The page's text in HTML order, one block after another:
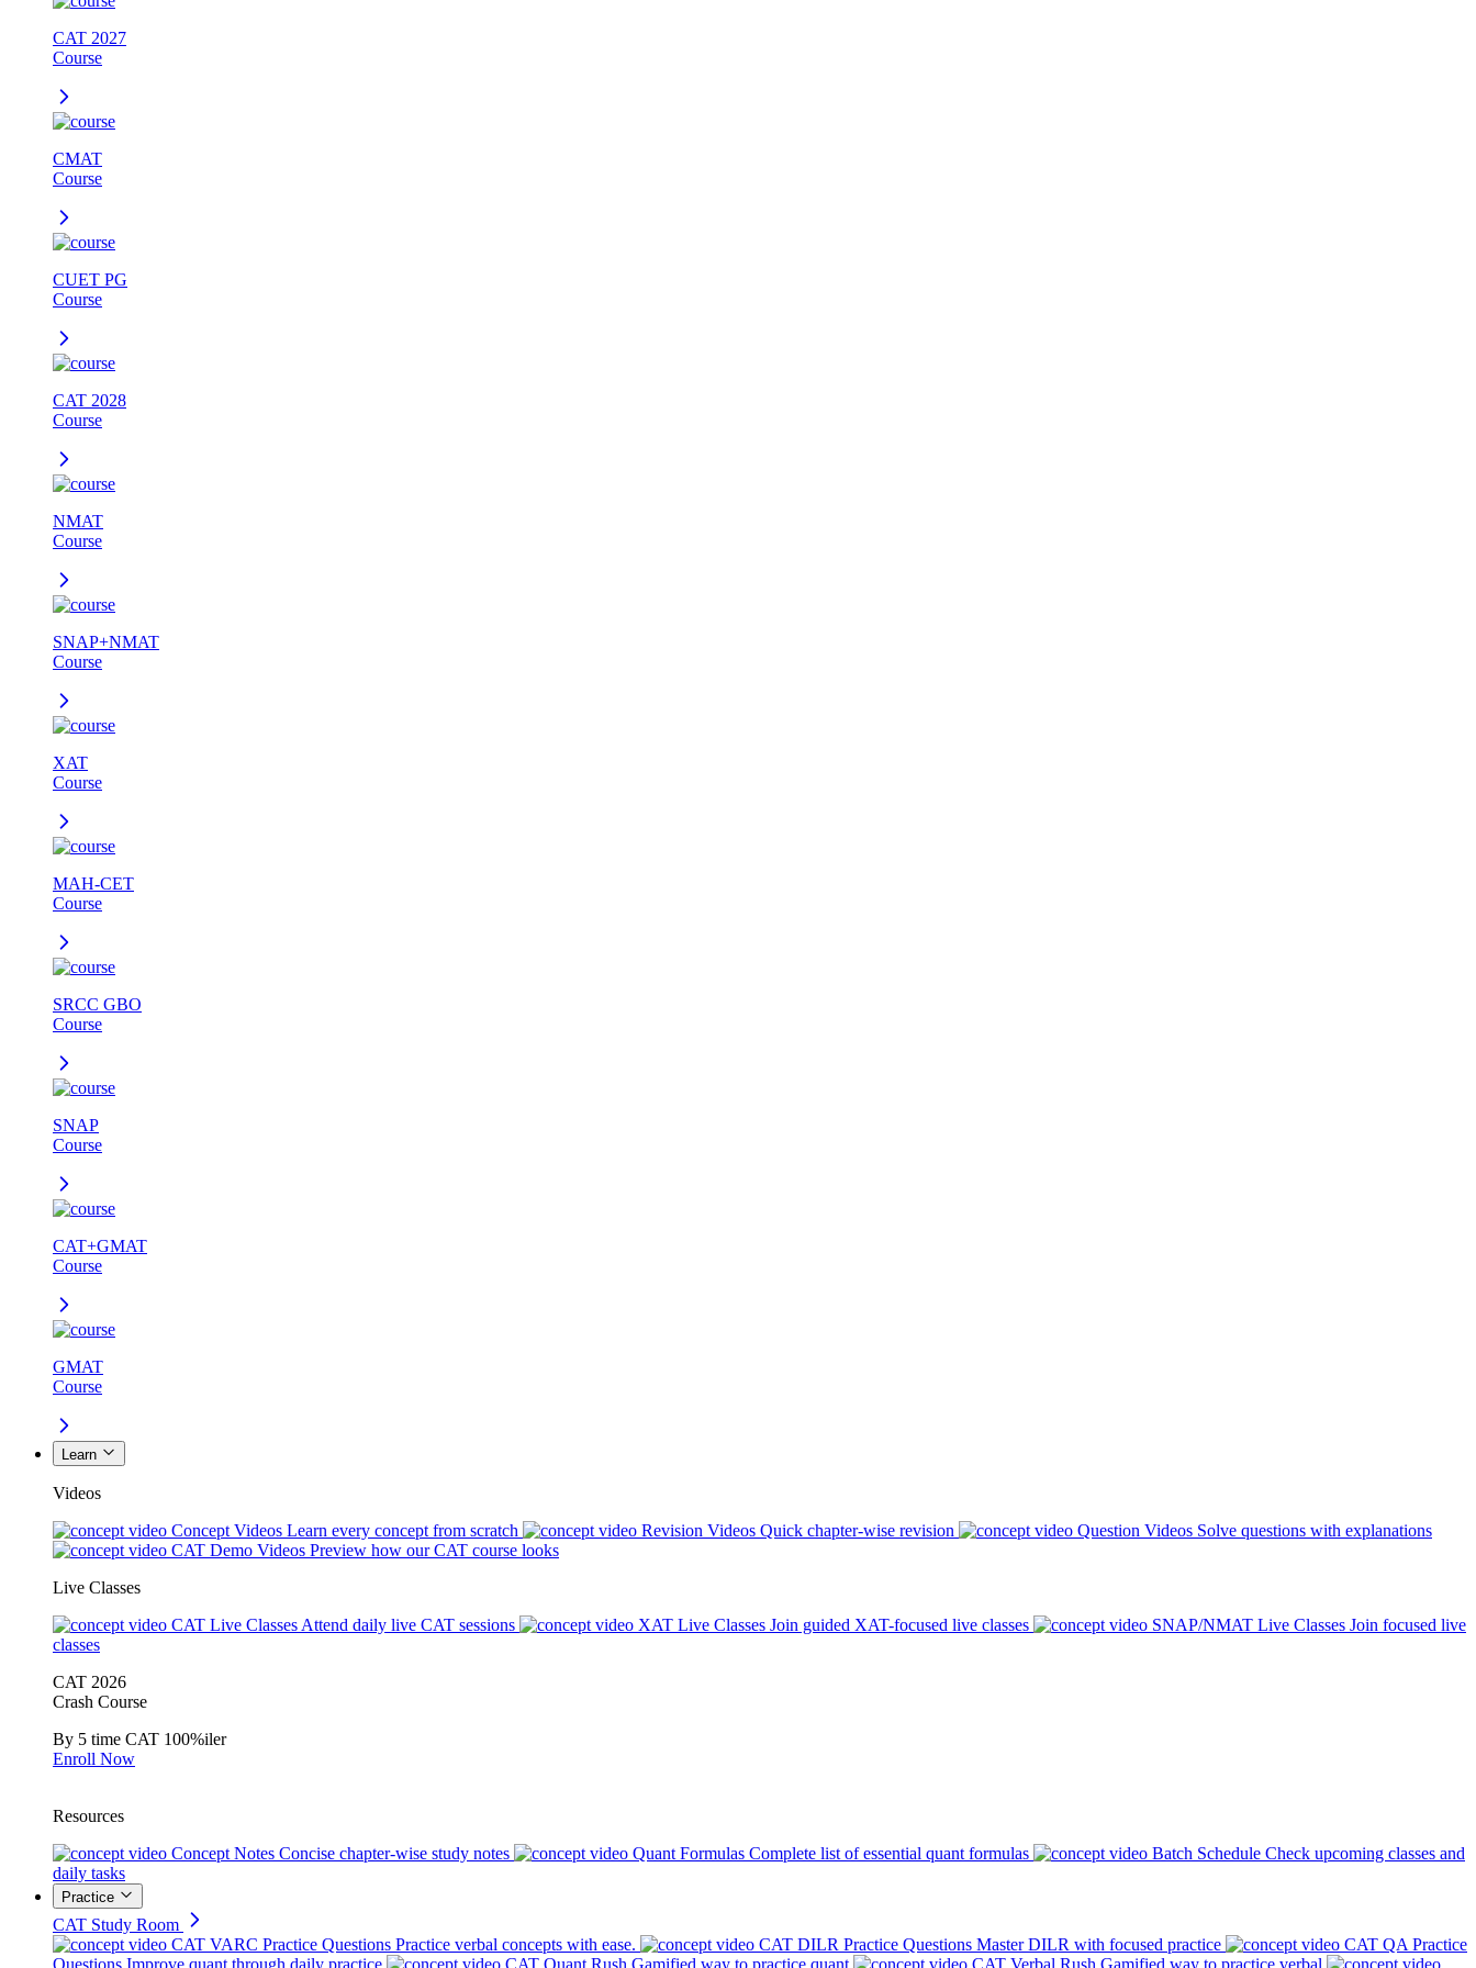
CAT 2027
Course
CMAT
Course
CUET PG
Course
CAT 2028
Course
NMAT
Course
SNAP+NMAT
Course
XAT
Course
MAH-CET
Course
SRCC GBO
Course
SNAP
Course
CAT+GMAT
Course
GMAT
Course
Learn
Videos
Concept Videos Learn every concept from scratch Revision Videos Quick chapter-wise revision Question Videos Solve questions with explanations
CAT Demo Videos Preview how our CAT course looks
Live Classes
CAT Live Classes Attend daily live CAT sessions XAT Live Classes Join guided XAT-focused live classes SNAP/NMAT Live Classes Join focused live
classes
CAT 2026
Crash Course
By 5 time CAT 100%iler
Enroll Now
Resources
Concept Notes Concise chapter-wise study notes Quant Formulas Complete list of essential quant formulas Batch Schedule Check upcoming classes and
daily tasks
Practice
CAT Study Room
CAT VARC Practice Questions Practice verbal concepts with ease. CAT DILR Practice Questions Master DILR with focused practice
CAT QA Practice
Questions Improve quant through daily practice CAT Quant Rush Gamified way to practice quant CAT Verbal Rush Gamified way to practice verbal